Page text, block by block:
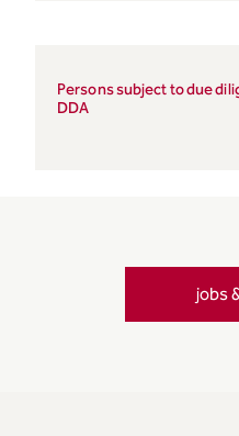
Persons subject to due
DDA
jobs